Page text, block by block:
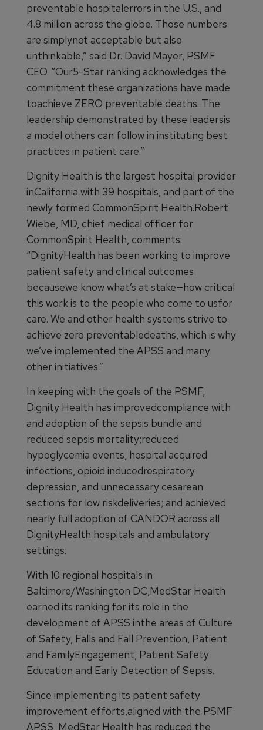
preventable hospitalerrors in the U.S., and
4.8 million across the globe. Those numbers
are simplynot acceptable but also
unthinkable,” said Dr. David Mayer, PSMF
CEO. “Our5-Star ranking acknowledges the
commitment these organizations have made
toachieve ZERO preventable deaths. The
leadership demonstrated by these leadersis
a model others can follow in instituting best
practices in patient care.”
Dignity Health is the largest hospital provider
inCalifornia with 39 hospitals, and part of the
newly formed CommonSpirit Health.Robert
Wiebe, MD, chief medical officer for
CommonSpirit Health, comments:
“DignityHealth has been working to improve
patient safety and clinical outcomes
becausewe know what’s at stake—how critical
this work is to the people who come to usfor
care. We and other health systems strive to
achieve zero preventabledeaths, which is why
we’ve implemented the APSS and many
other initiatives.”
In keeping with the goals of the PSMF,
Dignity Health has improvedcompliance with
and adoption of the sepsis bundle and
reduced sepsis mortality;reduced
hypoglycemia events, hospital acquired
infections, opioid inducedrespiratory
depression, and unnecessary cesarean
sections for low riskdeliveries; and achieved
nearly full adoption of CANDOR across all
DignityHealth hospitals and ambulatory
settings.
With 10 regional hospitals in
Baltimore/Washington DC,MedStar Health
earned its ranking for its role in the
development of APSS inthe areas of Culture
of Safety, Falls and Fall Prevention, Patient
and FamilyEngagement, Patient Safety
Education and Early Detection of Sepsis.
Since implementing its patient safety
improvement efforts,aligned with the PSMF
APSS, MedStar Health has reduced the